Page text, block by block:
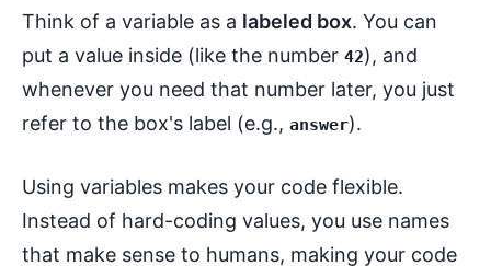
Think of a variable as a labeled box. You can
put a value inside (like the number 42), and
whenever you need that number later, you just
refer to the box's label (e.g., answer).
Using variables makes your code flexible.
Instead of hard-coding values, you use names
that make sense to humans, making your code